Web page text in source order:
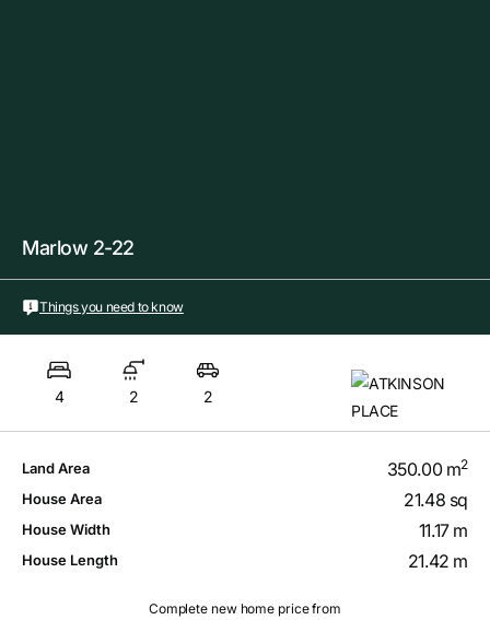
Marlow 2-22
Things you need to know
4 2 2
Land Area 350.00 m2
House Area 21.48 sq
House Width 11.17 m
House Length 21.42 m
Complete new home price from